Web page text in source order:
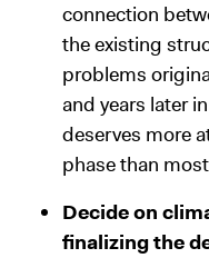
connection
the existing
problems
and years later
deserves more
phase than
Decide on
finalizing the